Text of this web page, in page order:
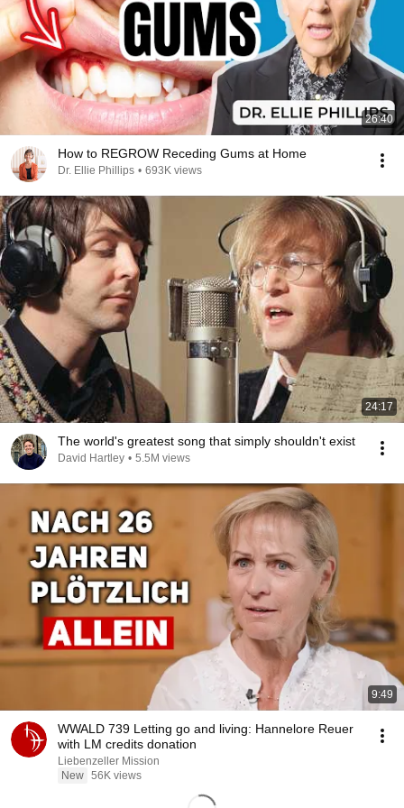
26:40
How to REGROW Receding Gums at Home
Dr. Ellie Phillips • 693K views
24:17
The world's greatest song that simply shouldn't exist
David Hartley • 5.5M views
9:49
WWALD 739 Letting go and living: Hannelore Reuer
with LM credits donation
Liebenzeller Mission
New 56K views